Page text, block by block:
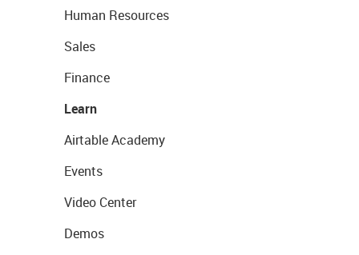
Human Resources
Sales
Finance
Learn
Airtable Academy
Events
Video Center
Demos